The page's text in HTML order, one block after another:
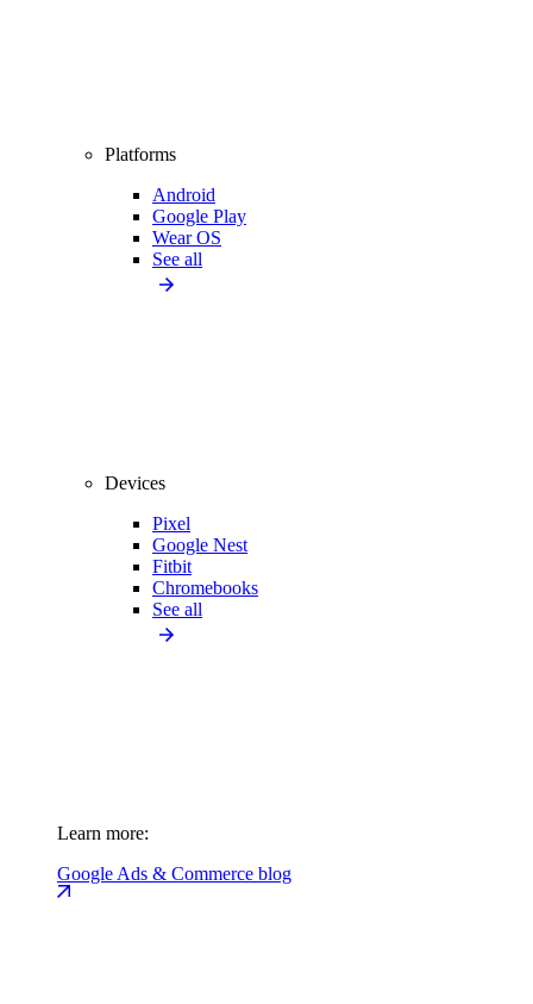
Platforms
Android
Google Play
Wear OS
See all
Devices
Pixel
Google Nest
Fitbit
Chromebooks
See all
Learn more:
Google Ads & Commerce blog